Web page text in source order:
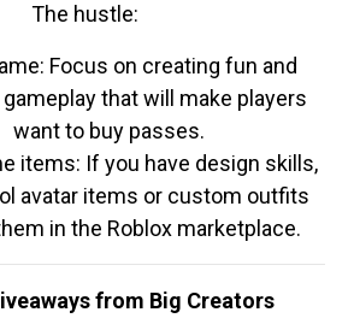
The hustle:
Focus on creating fun and
that will make players
want to buy passes.
items: If you have design skills,
avatar items or custom outfits
in the Roblox marketplace.
from Big Creators